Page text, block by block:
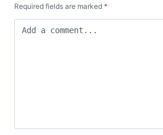
Required fields are marked *